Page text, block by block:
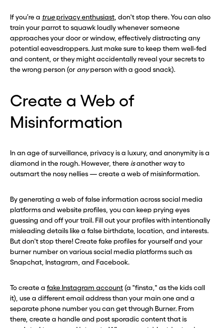
If you’re a trueprivacy enthusiast , don't stop there. You can also
train your parrot to squawk loudly whenever someone
approaches your door or window, effectively distracting any
potential eavesdroppers. Just make sure to keep them well-fed
and content, or they might accidentally reveal your secrets to
the wrong person (or anyperson with a good snack).
Create a Web of
Misinformation
In an age of surveillance, privacy is a luxury, and anonymity is a
diamond in the rough. However, there isanother way to
outsmart the nosy nellies — create a web of misinformation.
By generating a web of false information across social media
platforms and website profiles, you can keep prying eyes
guessing and off your trail. Fill out your profiles with intentionally
misleading details like a false birthdate, location, and interests.
But don't stop there! Create fake profiles for yourself and your
burner number on various social media platforms such as
Snapchat, Instagram, and Facebook.
To create a fake Instagram account (a "finsta," as the kids call
it), use a different email address than your main one and a
separate phone number you can get through Burner. From
there, create a handle and post sporadic content that is